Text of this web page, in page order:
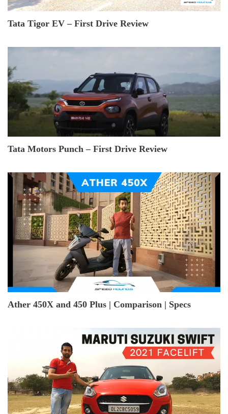
Tata Tigor EV – First Drive Review
Tata Motors Punch – First Drive Review
Ather 450X and 450 Plus | Comparison | Specs